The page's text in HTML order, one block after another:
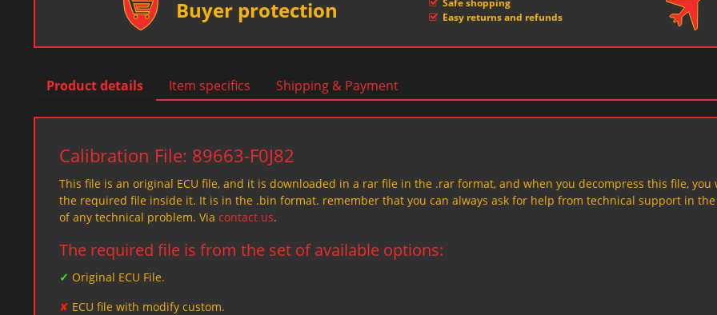
Buyer protection
Safe shopping
Easy returns and refunds
Product details Item specifics Shipping & Payment
Calibration File: 89663-F0J82
This file is an original ECU file, and it is downloaded in a rar file in the .rar format, and when you decompress this file, you
the required file inside it. It is in the .bin format. remember that you can always ask for help from technical support in
of any technical problem. Via contact us.
The required file is from the set of available options:
✓ Original ECU File.
✘ ECU file with modify custom.